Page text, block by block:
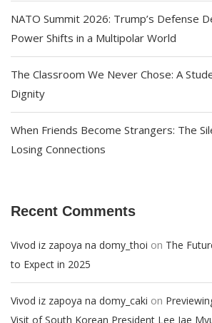
NATO Summit 2026: Trump’s Defense
Power Shifts in a Multipolar World
The Classroom We Never Chose: A
Dignity
When Friends Become Strangers: The
Losing Connections
Recent Comments
Vivod iz zapoya na domy_thoi on The
to Expect in 2025
Vivod iz zapoya na domy_caki on
Visit of South Korean President Lee Jae